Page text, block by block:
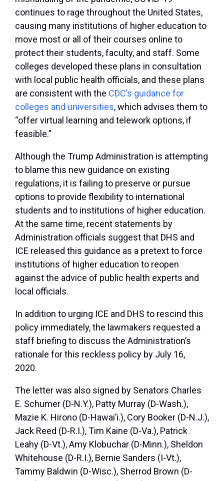
continues to rage throughout the United States,
causing many institutions of higher education to
move most or all of their courses online to
protect their students, faculty, and staff. Some
colleges developed these plans in consultation
with local public health officials, and these plans
are consistent with the CDC’s guidance for
colleges and universities, which advises them to
“offer virtual learning and telework options, if
feasible.”
Although the Trump Administration is attempting
to blame this new guidance on existing
regulations, it is failing to preserve or pursue
options to provide flexibility to international
students and to institutions of higher education.
At the same time, recent statements by
Administration officials suggest that DHS and
ICE released this guidance as a pretext to force
institutions of higher education to reopen
against the advice of public health experts and
local officials.
In addition to urging ICE and DHS to rescind this
policy immediately, the lawmakers requested a
staff briefing to discuss the Administration’s
rationale for this reckless policy by July 16,
2020.
The letter was also signed by Senators Charles
E. Schumer (D-N.Y.), Patty Murray (D-Wash.),
Mazie K. Hirono (D-Hawai’i.), Cory Booker (D-N.J.),
Jack Reed (D-R.I.), Tim Kaine (D-Va.), Patrick
Leahy (D-Vt.), Amy Klobuchar (D-Minn.), Sheldon
Whitehouse (D-R.I.), Bernie Sanders (I-Vt.),
Tammy Baldwin (D-Wisc.), Sherrod Brown (D-